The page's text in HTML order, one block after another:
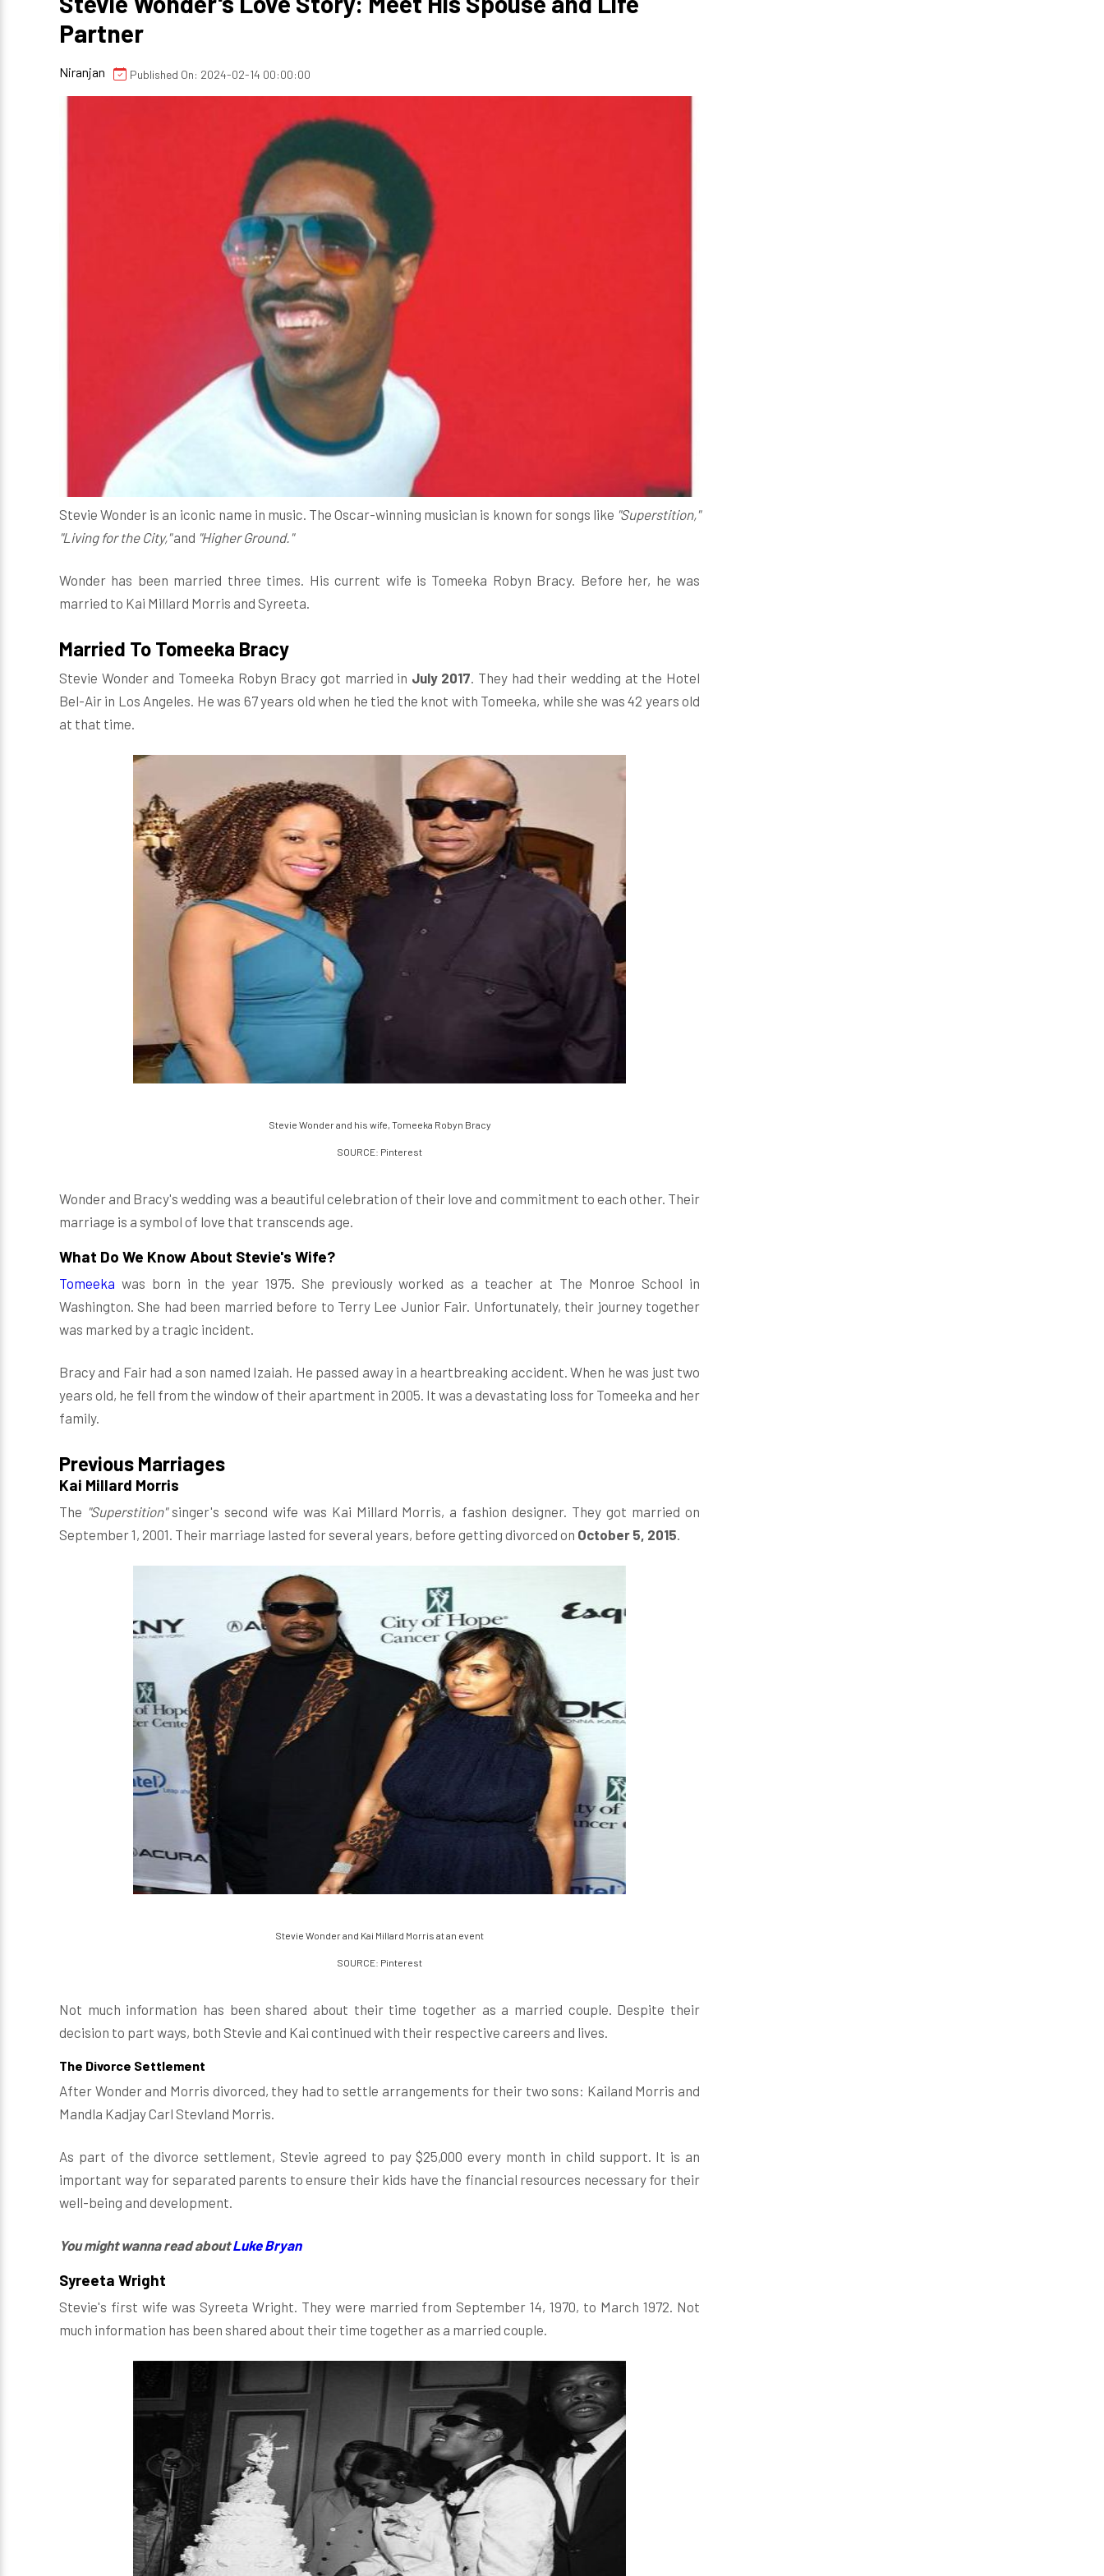
Partner
Niranjan Published On: 2024-02-14 00:00:00
Stevie Wonder is an iconic name in music. The Oscar-winning musician is known for songs like "Superstition,"
"Living for the City,"and "Higher Ground."
Wonder has been married three times. His current wife is Tomeeka Robyn Bracy. Before her, he was
married to Kai Millard Morris and Syreeta.
Married To Tomeeka Bracy
Stevie Wonder and Tomeeka Robyn Bracy got married in July 2017 . They had their wedding at the Hotel
Bel-Air in Los Angeles. He was 67 years old when he tied the knot with Tomeeka, while she was 42 years old
at that time.
Stevie Wonder and his wife, Tomeeka Robyn Bracy
SOURCE: Pinterest
Wonder and Bracy's wedding was a beautiful celebration of their love and commitment to each other. Their
marriage is a symbol of love that transcends age.
What Do We Know About Stevie's Wife?
Tomeeka was born in the year 1975. She previously worked as a teacher at The Monroe School in
Washington. She had been married before to Terry Lee Junior Fair. Unfortunately, their journey together
was marked by a tragic incident.
Bracy and Fair had a son named Izaiah. He passed away in a heartbreaking accident. When he was just two
years old, he fell from the window of their apartment in 2005. It was a devastating loss for Tomeeka and her
family.
Previous Marriages
Kai Millard Morris
The "Superstition"singer's second wife was Kai Millard Morris, a fashion designer. They got married on
September 1, 2001. Their marriage lasted for several years, before getting divorced on October 5, 2015
Stevie Wonder and Kai Millard Morris at an event
SOURCE: Pinterest
Not much information has been shared about their time together as a married couple. Despite their
decision to part ways, both Stevie and Kai continued with their respective careers and lives.
The Divorce Settlement
After Wonder and Morris divorced, they had to settle arrangements for their two sons: Kailand Morris and
Mandla Kadjay Carl Stevland Morris.
As part of the divorce settlement, Stevie agreed to pay $25,000 every month in child support. It is an
important way for separated parents to ensure their kids have the financial resources necessary for their
well-being and development.
You might wanna read aboutLuke Bryan
Syreeta Wright
Stevie's first wife was Syreeta Wright. They were married from September 14, 1970, to March 1972. Not
much information has been shared about their time together as a married couple.